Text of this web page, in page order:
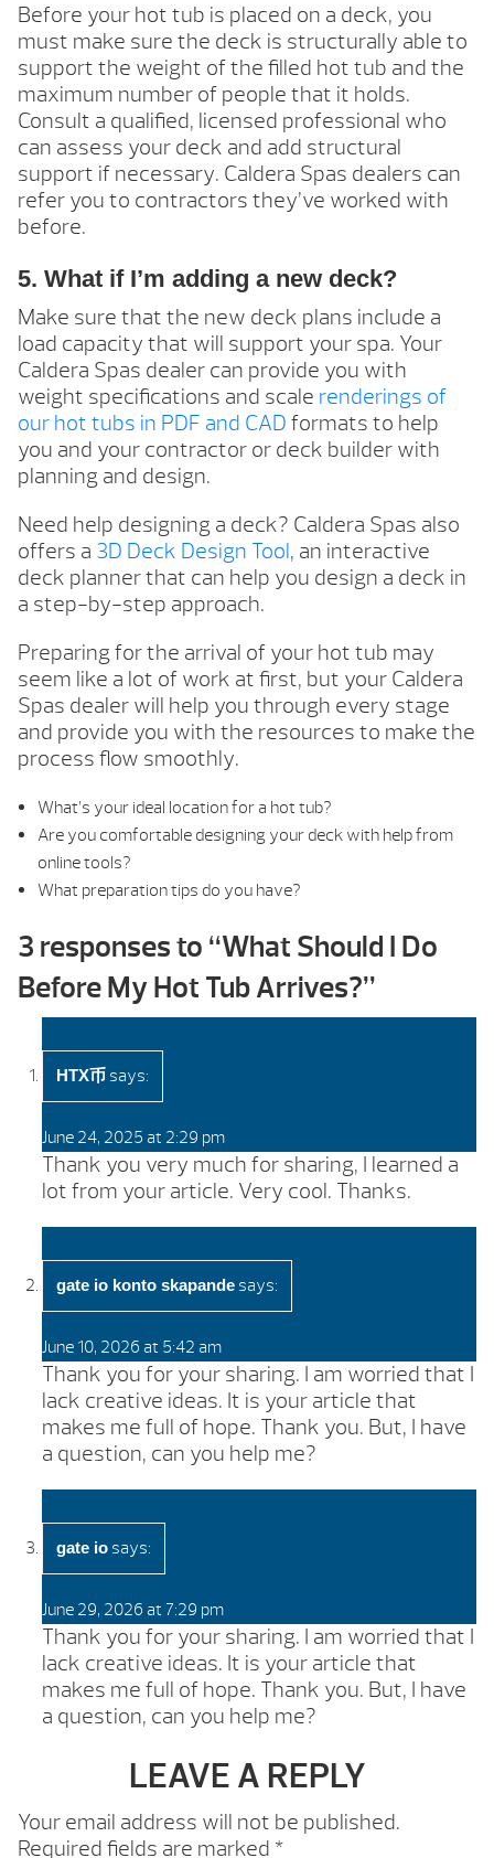
Before your hot tub is placed on a deck, you
must make sure the deck is structurally able to
support the weight of the filled hot tub and the
maximum number of people that it holds.
Consult a qualified, licensed professional who
can assess your deck and add structural
support if necessary. Caldera Spas dealers can
refer you to contractors they’ve worked with
before.
5. What if I’m adding a new deck?
Make sure that the new deck plans include a
load capacity that will support your spa. Your
Caldera Spas dealer can provide you with
weight specifications and scale renderings of
our hot tubs in PDF and CAD formats to help
you and your contractor or deck builder with
planning and design.
Need help designing a deck? Caldera Spas also
offers a 3D Deck Design Tool, an interactive
deck planner that can help you design a deck in
a step-by-step approach.
Preparing for the arrival of your hot tub may
seem like a lot of work at first, but your Caldera
Spas dealer will help you through every stage
and provide you with the resources to make the
process flow smoothly.
What’s your ideal location for a hot tub?
Are you comfortable designing your deck with help from
online tools?
What preparation tips do you have?
3 responses to “What Should I Do
Before My Hot Tub Arrives?”
HTX币 says:
June 24, 2025 at 2:29 pm
Thank you very much for sharing, I learned a
lot from your article. Very cool. Thanks.
gate io konto skapande says:
June 10, 2026 at 5:42 am
Thank you for your sharing. I am worried that I
lack creative ideas. It is your article that
makes me full of hope. Thank you. But, I have
a question, can you help me?
gate io says:
June 29, 2026 at 7:29 pm
Thank you for your sharing. I am worried that I
lack creative ideas. It is your article that
makes me full of hope. Thank you. But, I have
a question, can you help me?
LEAVE A REPLY
Your email address will not be published.
Required fields are marked *